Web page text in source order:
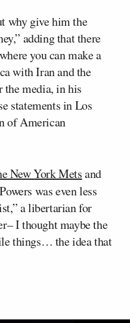
why give him the
adding that there
you can make a
with Iran and the
media, in his
statements in Los
of American
New York Metsand
was even less
a libertarian for
I thought maybe the
things… the idea that